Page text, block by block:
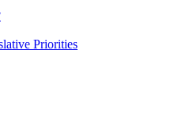
Priorities